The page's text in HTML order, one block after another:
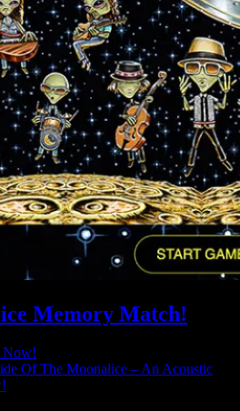
Memory Match!
Now!
Of The Moonalice – An Acoustic